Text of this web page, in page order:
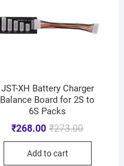
JST-XH Battery Charger
Balance Board for 2S to
6S Packs
₹273.00
₹268.00
Add to cart